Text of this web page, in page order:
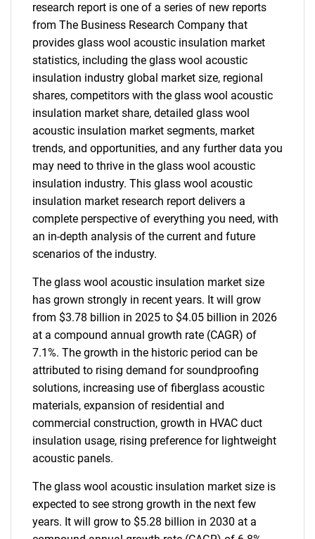
research report is one of a series of new reports
from The Business Research Company that
provides glass wool acoustic insulation market
statistics, including the glass wool acoustic
insulation industry global market size, regional
shares, competitors with the glass wool acoustic
insulation market share, detailed glass wool
acoustic insulation market segments, market
trends, and opportunities, and any further data you
may need to thrive in the glass wool acoustic
insulation industry. This glass wool acoustic
insulation market research report delivers a
complete perspective of everything you need, with
an in-depth analysis of the current and future
scenarios of the industry.
The glass wool acoustic insulation market size
has grown strongly in recent years. It will grow
from $3.78 billion in 2025 to $4.05 billion in 2026
at a compound annual growth rate (CAGR) of
7.1%. The growth in the historic period can be
attributed to rising demand for soundproofing
solutions, increasing use of fiberglass acoustic
materials, expansion of residential and
commercial construction, growth in HVAC duct
insulation usage, rising preference for lightweight
acoustic panels.
The glass wool acoustic insulation market size is
expected to see strong growth in the next few
years. It will grow to $5.28 billion in 2030 at a